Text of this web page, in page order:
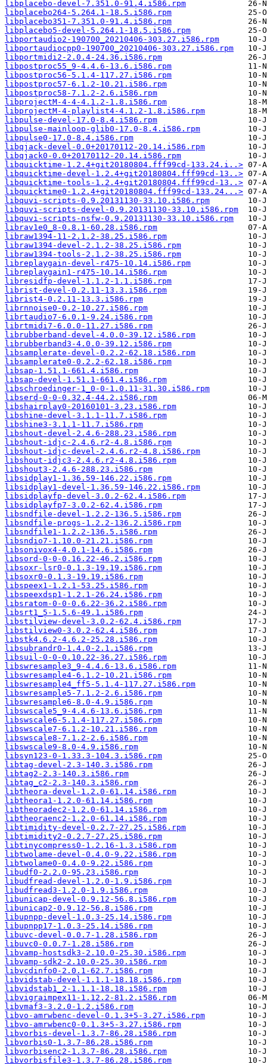
libplacebo-devel-7.351.0-91.4.i586.rpm
libplacebo264-5.264.1-18.5.i586.rpm
libplacebo351-7.351.0-91.4.i586.rpm
libplacebo5-devel-5.264.1-18.5.i586.rpm
libportaudio2-190700_20210406-303.27.i586.rpm
libportaudiocpp0-190700_20210406-303.27.i586.rpm
libportmidi2-2.0.4-24.36.i586.rpm
libpostproc55_9-4.4.6-13.6.i586.rpm
libpostproc56-5.1.4-117.27.i586.rpm
libpostproc57-6.1.2-10.21.i586.rpm
libpostproc58-7.1.2-2.6.i586.rpm
libprojectM-4-4-4.1.2-1.8.i586.rpm
libprojectM-4-playlist4-4.1.2-1.8.i586.rpm
libpulse-devel-17.0-8.4.i586.rpm
libpulse-mainloop-glib0-17.0-8.4.i586.rpm
libpulse0-17.0-8.4.i586.rpm
libqjack-devel-0.0+20170112-20.14.i586.rpm
libqjack0-0.0+20170112-20.14.i586.rpm
libquicktime-1.2.4+git20180804.fff99cd-133.24.i..>
libquicktime-devel-1.2.4+git20180804.fff99cd-13..>
libquicktime-tools-1.2.4+git20180804.fff99cd-13..>
libquicktime0-1.2.4+git20180804.fff99cd-133.24...>
libquvi-scripts-0.9.20131130-33.10.i586.rpm
libquvi-scripts-devel-0.9.20131130-33.10.i586.rpm
libquvi-scripts-nsfw-0.9.20131130-33.10.i586.rpm
librav1e0_8-0.8.1-60.28.i586.rpm
libraw1394-11-2.1.2-38.25.i586.rpm
libraw1394-devel-2.1.2-38.25.i586.rpm
libraw1394-tools-2.1.2-38.25.i586.rpm
libreplaygain-devel-r475-10.14.i586.rpm
libreplaygain1-r475-10.14.i586.rpm
libresidfp-devel-1.1.2-1.1.i586.rpm
librist-devel-0.2.11-13.3.i586.rpm
librist4-0.2.11-13.3.i586.rpm
librnnoise0-0.2-10.27.i586.rpm
librtaudio7-6.0.1-9.24.i586.rpm
librtmidi7-6.0.0-11.27.i586.rpm
librubberband-devel-4.0.0-39.12.i586.rpm
librubberband3-4.0.0-39.12.i586.rpm
libsamplerate-devel-0.2.2-62.18.i586.rpm
libsamplerate0-0.2.2-62.18.i586.rpm
libsap-1.51.1-661.4.i586.rpm
libsap-devel-1.51.1-661.4.i586.rpm
libschroedinger-1_0-0-1.0.11-31.30.i586.rpm
libserd-0-0-0.32.4-44.2.i586.rpm
libshairplay0-20160101-3.23.i586.rpm
libshine-devel-3.1.1-11.7.i586.rpm
libshine3-3.1.1-11.7.i586.rpm
libshout-devel-2.4.6-288.23.i586.rpm
libshout-idjc-2.4.6.r2-4.8.i586.rpm
libshout-idjc-devel-2.4.6.r2-4.8.i586.rpm
libshout-idjc3-2.4.6.r2-4.8.i586.rpm
libshout3-2.4.6-288.23.i586.rpm
libsidplay1-1.36.59-146.22.i586.rpm
libsidplay1-devel-1.36.59-146.22.i586.rpm
libsidplayfp-devel-3.0.2-62.4.i586.rpm
libsidplayfp7-3.0.2-62.4.i586.rpm
libsndfile-devel-1.2.2-136.5.i586.rpm
libsndfile-progs-1.2.2-136.2.i586.rpm
libsndfile1-1.2.2-136.5.i586.rpm
libsndio7-1.10.0-21.21.i586.rpm
libsonivox4-4.0.1-14.6.i586.rpm
libsord-0-0-0.16.22-46.2.i586.rpm
libsoxr-lsr0-0.1.3-19.19.i586.rpm
libsoxr0-0.1.3-19.19.i586.rpm
libspeex1-1.2.1-53.25.i586.rpm
libspeexdsp1-1.2.1-26.24.i586.rpm
libsratom-0-0-0.6.22-36.2.i586.rpm
libsrt1_5-1.5.6-49.1.i586.rpm
libstilview-devel-3.0.2-62.4.i586.rpm
libstilview0-3.0.2-62.4.i586.rpm
libstk4.6.2-4.6.2-25.28.i586.rpm
libsubrandr0-1.4.0-2.1.i586.rpm
libsuil-0-0-0.10.22-36.27.i586.rpm
libswresample3_9-4.4.6-13.6.i586.rpm
libswresample4-6.1.2-10.21.i586.rpm
libswresample4_ff5-5.1.4-117.27.i586.rpm
libswresample5-7.1.2-2.6.i586.rpm
libswresample6-8.0-4.9.i586.rpm
libswscale5_9-4.4.6-13.6.i586.rpm
libswscale6-5.1.4-117.27.i586.rpm
libswscale7-6.1.2-10.21.i586.rpm
libswscale8-7.1.2-2.6.i586.rpm
libswscale9-8.0-4.9.i586.rpm
libsyn123-0-1.33.3-104.3.i586.rpm
libtag-devel-2.3-140.3.i586.rpm
libtag2-2.3-140.3.i586.rpm
libtag_c2-2.3-140.3.i586.rpm
libtheora-devel-1.2.0-61.14.i586.rpm
libtheora1-1.2.0-61.14.i586.rpm
libtheoradec2-1.2.0-61.14.i586.rpm
libtheoraenc2-1.2.0-61.14.i586.rpm
libtimidity-devel-0.2.7-27.25.i586.rpm
libtimidity2-0.2.7-27.25.i586.rpm
libtinycompress0-1.2.16-1.3.i586.rpm
libtwolame-devel-0.4.0-9.22.i586.rpm
libtwolame0-0.4.0-9.22.i586.rpm
libudf0-2.2.0-95.23.i586.rpm
libudfread-devel-1.2.0-1.9.i586.rpm
libudfread3-1.2.0-1.9.i586.rpm
libunicap-devel-0.9.12-56.8.i586.rpm
libunicap2-0.9.12-56.8.i586.rpm
libupnpp-devel-1.0.3-25.14.i586.rpm
libupnpp17-1.0.3-25.14.i586.rpm
libuvc-devel-0.0.7-1.28.i586.rpm
libuvc0-0.0.7-1.28.i586.rpm
libvamp-hostsdk3-2.10.0-25.30.i586.rpm
libvamp-sdk2-2.10.0-25.30.i586.rpm
libvcdinfo0-2.0.1-62.7.i586.rpm
libvidstab-devel-1.1.1-18.18.i586.rpm
libvidstab1_2-1.1.1-18.18.i586.rpm
libvigraimpex11-1.12.2-81.2.i586.rpm
libvmaf3-3.2.0-1.2.i586.rpm
libvo-amrwbenc-devel-0.1.3+5-3.27.i586.rpm
libvo-amrwbenc0-0.1.3+5-3.27.i586.rpm
libvorbis-devel-1.3.7-86.28.i586.rpm
libvorbis0-1.3.7-86.28.i586.rpm
libvorbisenc2-1.3.7-86.28.i586.rpm
libvorbisfile3-1.3.7-86.28.i586.rpm